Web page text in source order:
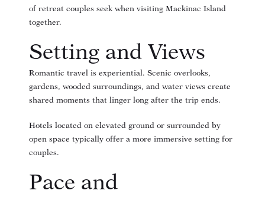
of retreat couples seek when visiting Mackinac Island
together.
Setting and Views
Romantic travel is experiential. Scenic overlooks,
gardens, wooded surroundings, and water views create
shared moments that linger long after the trip ends.
Hotels located on elevated ground or surrounded by
open space typically offer a more immersive setting for
couples.
Pace and